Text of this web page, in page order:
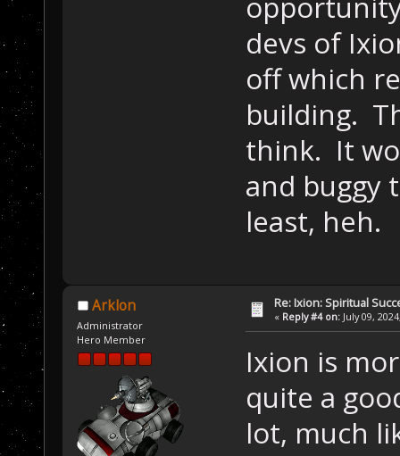
devs of
off which
building.
think. It
and buggy
least, heh.
Arklon
Administrator
Hero Member
Re: Ixion: Spiritual
« Reply #4 on: July 09,
Ixion is
quite a
lot, much